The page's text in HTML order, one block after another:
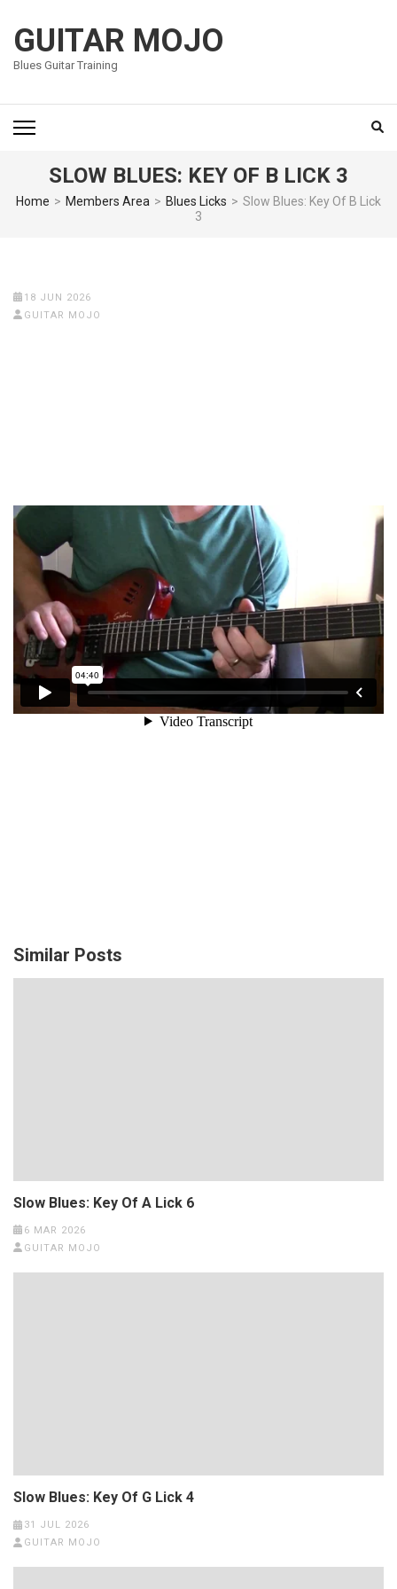
content
(Press
GUITAR MOJO
Blues Guitar Training
SLOW BLUES: KEY OF B LICK 3
Home > Members Area > Blues Licks > Slow Blues: Key Of B Lick
3
18 JUN 2026
GUITAR MOJO
Similar Posts
Slow Blues: Key Of A Lick 6
6 MAR 2026
GUITAR MOJO
Slow Blues: Key Of G Lick 4
31 JUL 2026
GUITAR MOJO